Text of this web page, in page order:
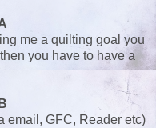
me a quilting goal you
you have to have a
email, GFC, Reader etc)